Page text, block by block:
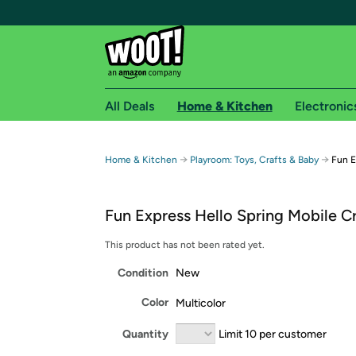
Free shipping for
Free Standard shipping on Woot! orders
Amazon Prime membership required. See
Get started by logging in with Amazon or try a
All Deals Home & Kitchen
Home & Kitchen → Playroom: Toys, Crafts & Baby → Fun
Fun Express Hello Spring Mobile
This product has not been rated yet.
Condition New
Color Multicolor
Quantity Limit 10 per customer